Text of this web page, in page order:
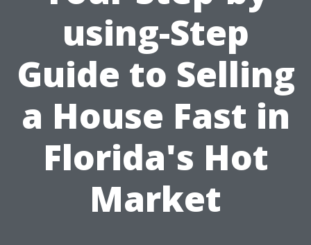
using-Step
Guide to Selling
a House Fast in
Florida's Hot
Market